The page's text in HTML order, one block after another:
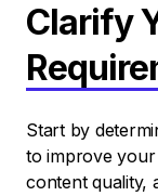
Clarify
Start by
to improve your
content quality,